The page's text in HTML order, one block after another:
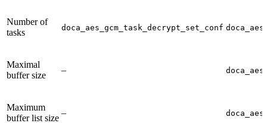
Number of
tasks
doca_aes_gcm_task_decrypt_set_conf
Maximal
buffer size
–
Maximum
buffer list size
–